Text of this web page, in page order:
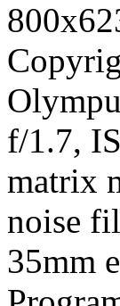
f/1.7,
matrix
noise
35mm